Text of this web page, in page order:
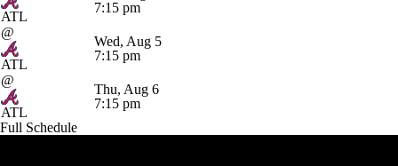
ATL
7:15 pm
@
ATL
Wed, Aug 5
7:15 pm
@
ATL
Thu, Aug 6
7:15 pm
Full Schedule